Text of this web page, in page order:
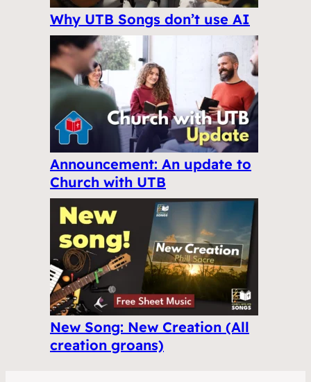
Why UTB Songs don’t use AI
Announcement: An update to
Church with UTB
New Song: New Creation (All
creation groans)